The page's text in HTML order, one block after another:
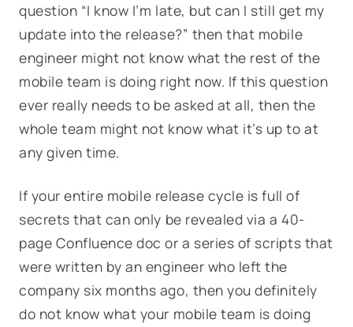
question “I know I’m late, but can I still get my
update into the release?” then that mobile
engineer might not know what the rest of the
mobile team is doing right now. If this question
ever really needs to be asked at all, then the
whole team might not know what it’s up to at
any given time.
If your entire mobile release cycle is full of
secrets that can only be revealed via a 40-
page Confluence doc or a series of scripts that
were written by an engineer who left the
company six months ago, then you definitely
do not know what your mobile team is doing